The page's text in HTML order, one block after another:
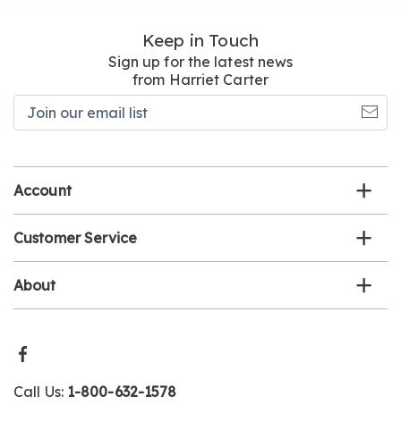
Keep in Touch
Sign up for the latest news
from Harriet Carter
Account
Customer Service
About
Call Us: 1-800-632-1578